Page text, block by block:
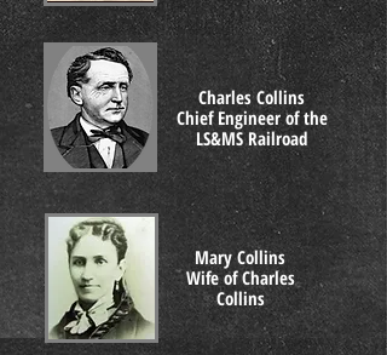
Charles Collins
Chief Engineer of the
LS&MS Railroad
Mary Collins
Wife of Charles
Collins